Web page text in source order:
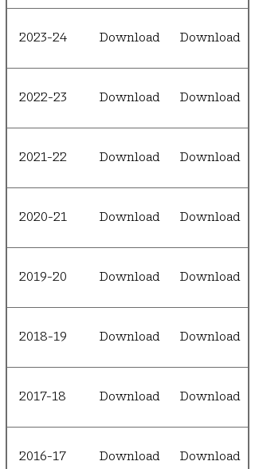
2023-24 Download Download
2022-23 Download Download
2021-22 Download Download
2020-21 Download Download
2019-20 Download Download
2018-19 Download Download
2017-18 Download Download
2016-17 Download Download